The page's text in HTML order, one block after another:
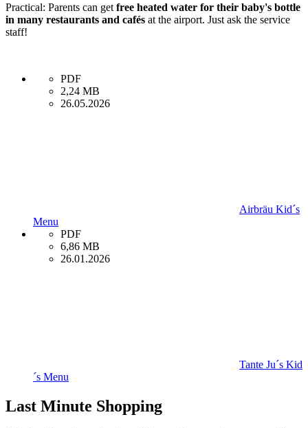
Practical: Parents can get free heated water for their baby's bottle
in many restaurants and cafés at the airport. Just ask the service
staff!
PDF
2,24 MB
26.05.2026
Airbräu Kid´s
Menu
PDF
6,86 MB
26.01.2026
Tante Ju´s Kid
´s Menu
Last Minute Shopping